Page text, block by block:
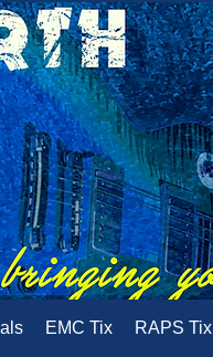
EMC Tix RAPS Tix